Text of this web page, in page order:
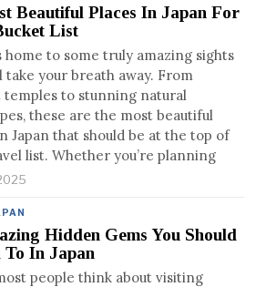
Beautiful Places In Japan For
List
home to some truly amazing sights
take your breath away. From
temples to stunning natural
these are the most beautiful
Japan that should be at the top of
list. Whether you’re planning
Hidden Gems You Should
In Japan
people think about visiting